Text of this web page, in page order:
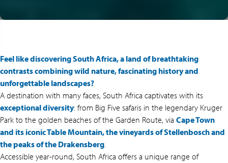
Feel like discovering South Africa, a land of breathtaking
contrasts combining wild nature, fascinating history and
unforgettable landscapes?
A destination with many faces, South Africa captivates with its
exceptional diversity: from Big Five safaris in the legendary Kruger
Park to the golden beaches of the Garden Route, via Cape Town
and its iconic Table Mountain, the vineyards of Stellenbosch and
the peaks of the Drakensberg.
Accessible year-round, South Africa offers a unique range of